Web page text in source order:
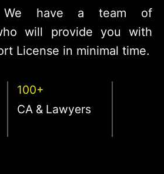
We have a team of
will provide you with
License in minimal time.
100+
CA & Lawyers